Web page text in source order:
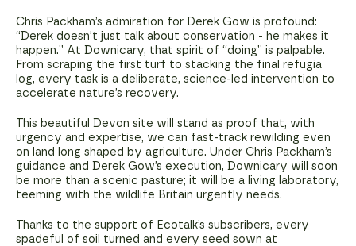
Chris Packham’s admiration for Derek Gow is profound:
“Derek doesn’t just talk about conservation - he makes it
happen.” At Downicary, that spirit of “doing” is palpable.
From scraping the first turf to stacking the final refugia
log, every task is a deliberate, science-led intervention to
accelerate nature’s recovery.
This beautiful Devon site will stand as proof that, with
urgency and expertise, we can fast-track rewilding even
on land long shaped by agriculture. Under Chris Packham’s
guidance and Derek Gow’s execution, Downicary will soon
be more than a scenic pasture; it will be a living laboratory,
teeming with the wildlife Britain urgently needs.
Thanks to the support of Ecotalk’s subscribers, every
spadeful of soil turned and every seed sown at